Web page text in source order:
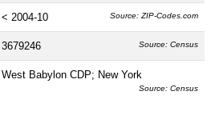
< 2004-10 Source: ZIP-Codes.com
3679246 Source: Census
West Babylon CDP; New York
Source: Census